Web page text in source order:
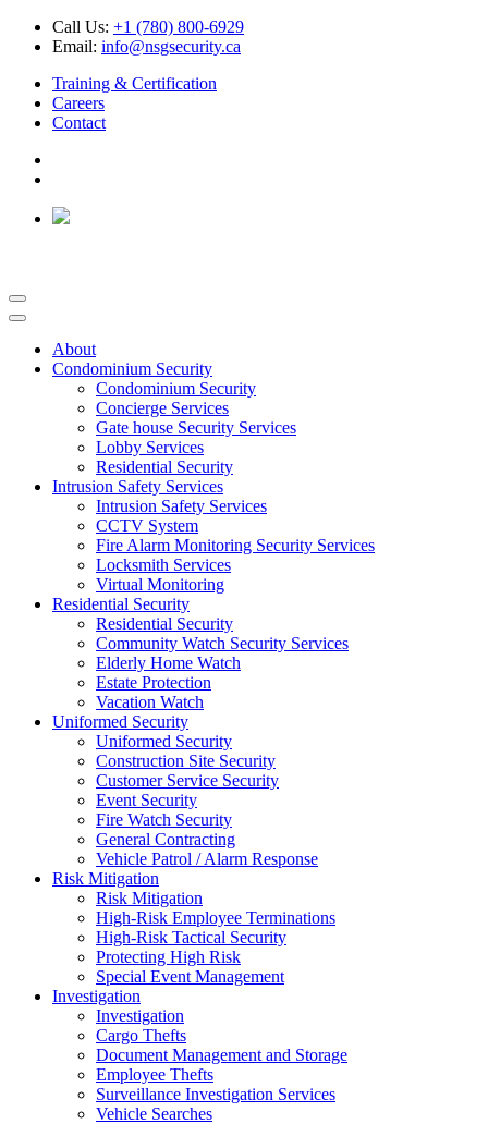
Call Us: +1 (780) 800-6929
Email: info@nsgsecurity.ca
Training & Certification
Careers
Contact
About
Condominium Security
Condominium Security
Concierge Services
Gate house Security Services
Lobby Services
Residential Security
Intrusion Safety Services
Intrusion Safety Services
CCTV System
Fire Alarm Monitoring Security Services
Locksmith Services
Virtual Monitoring
Residential Security
Residential Security
Community Watch Security Services
Elderly Home Watch
Estate Protection
Vacation Watch
Uniformed Security
Uniformed Security
Construction Site Security
Customer Service Security
Event Security
Fire Watch Security
General Contracting
Vehicle Patrol / Alarm Response
Risk Mitigation
Risk Mitigation
High-Risk Employee Terminations
High-Risk Tactical Security
Protecting High Risk
Special Event Management
Investigation
Investigation
Cargo Thefts
Document Management and Storage
Employee Thefts
Surveillance Investigation Services
Vehicle Searches